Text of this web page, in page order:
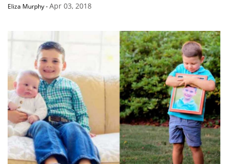
Eliza Murphy-Apr 03, 2018